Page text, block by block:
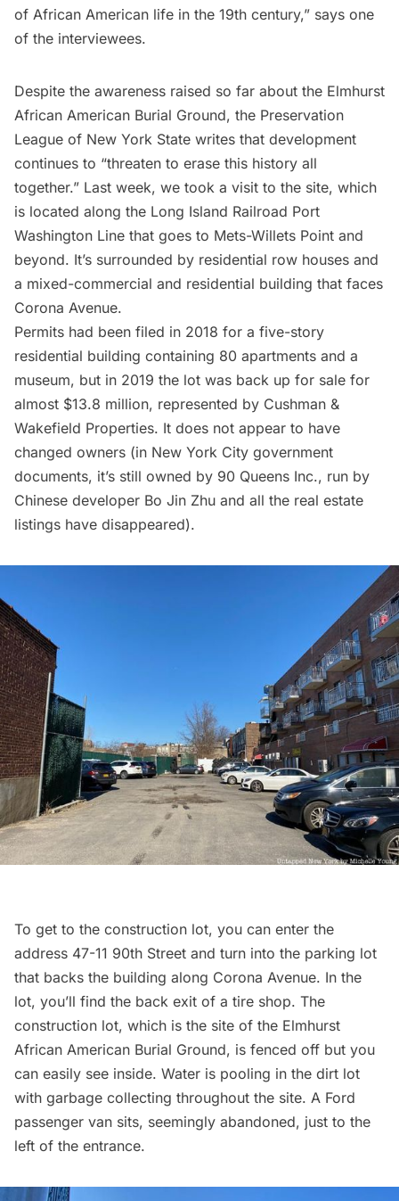
of African American life in the 19th century,” says one
of the interviewees.
Despite the awareness raised so far about the Elmhurst
African American Burial Ground, the Preservation
League of New York State writes that development
continues to “threaten to erase this history all
together.” Last week, we took a visit to the site, which
is located along the Long Island Railroad Port
Washington Line that goes to Mets-Willets Point and
beyond. It’s surrounded by residential row houses and
a mixed-commercial and residential building that faces
Corona Avenue.
Permits had been filed in 2018 for a five-story
residential building containing 80 apartments and a
museum, but in 2019 the lot was back up for sale for
almost $13.8 million, represented by Cushman &
Wakefield Properties. It does not appear to have
changed owners (in New York City government
documents, it’s still owned by 90 Queens Inc., run by
Chinese developer Bo Jin Zhu and all the real estate
listings have disappeared).
To get to the construction lot, you can enter the
address 47-11 90th Street and turn into the parking lot
that backs the building along Corona Avenue. In the
lot, you’ll find the back exit of a tire shop. The
construction lot, which is the site of the Elmhurst
African American Burial Ground, is fenced off but you
can easily see inside. Water is pooling in the dirt lot
with garbage collecting throughout the site. A Ford
passenger van sits, seemingly abandoned, just to the
left of the entrance.